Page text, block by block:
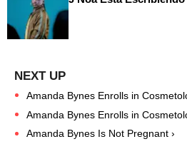
Amanda Bynes Enrolls in
Amanda Bynes Enrolls in
Amanda Bynes Is Not Pregnant ›